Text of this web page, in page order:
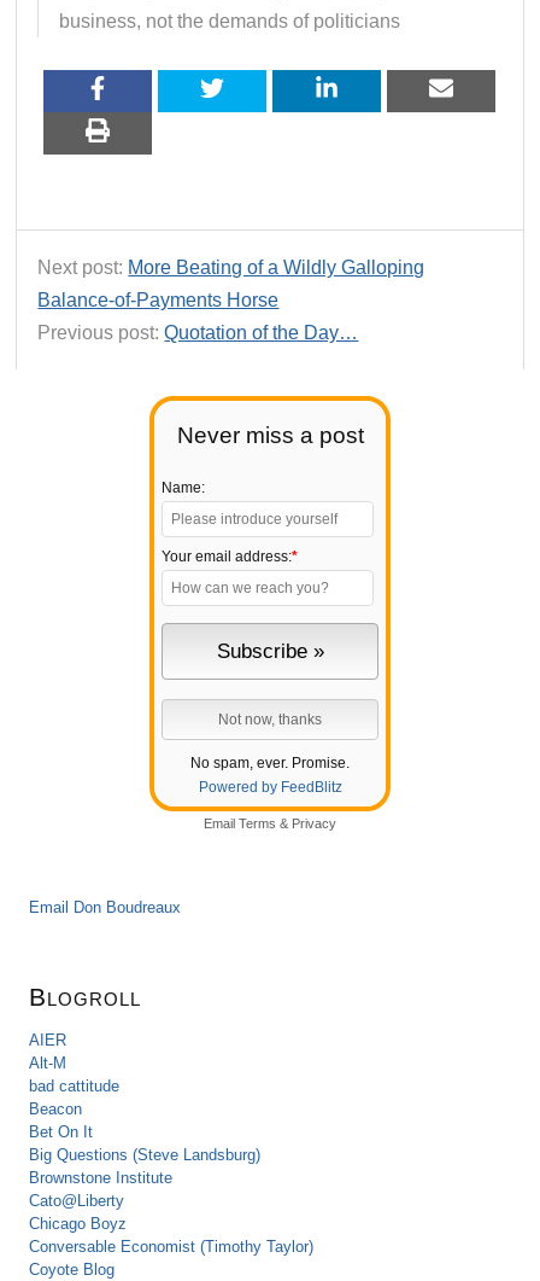
Never miss a post
Name:
Your email address:*
No spam, ever. Promise.
Powered by FeedBlitz
Email Terms & Privacy
Email Don Boudreaux
Blogroll
AIER
Alt-M
bad cattitude
Beacon
Bet On It
Big Questions (Steve Landsburg)
Brownstone Institute
Cato@Liberty
Chicago Boyz
Conversable Economist (Timothy Taylor)
Coyote Blog
business, not the demands of politicians
Next post: More Beating of a Wildly Galloping
Balance-of-Payments Horse
Previous post:Quotation of the Day…